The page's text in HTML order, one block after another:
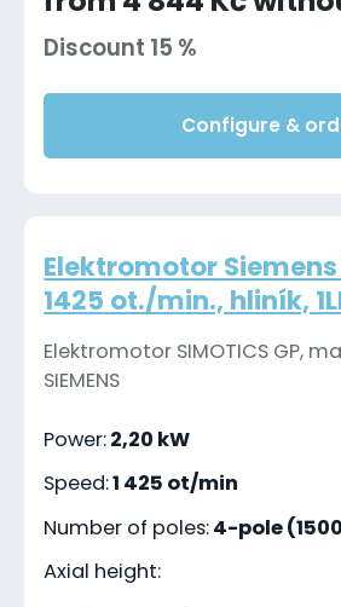
Discount 15 %
Configure &
Elektromotor Siemens
1425 ot./min., hliník,
Elektromotor SIMOTICS GP,
SIEMENS
Power:2,20 kW
Speed:1 425 ot/min
Number of poles:4-pole
Axial height: